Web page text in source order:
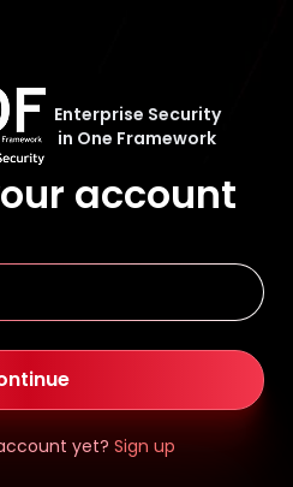
Enterprise Security
in One Framework
account
yet? Sign up